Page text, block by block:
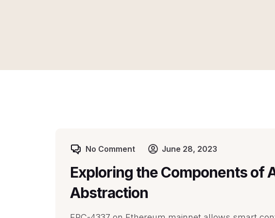
No Comment June 28, 2023
Exploring the Components of
Abstraction